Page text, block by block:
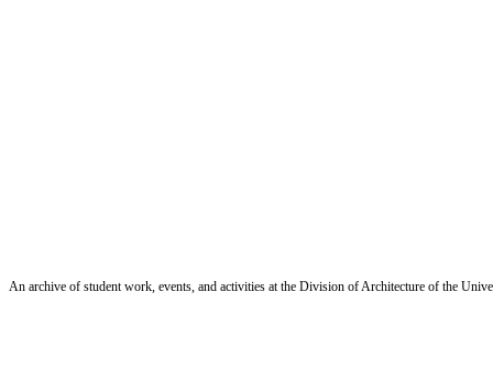
An archive of student work, events, and activities at the Division of Architecture of the